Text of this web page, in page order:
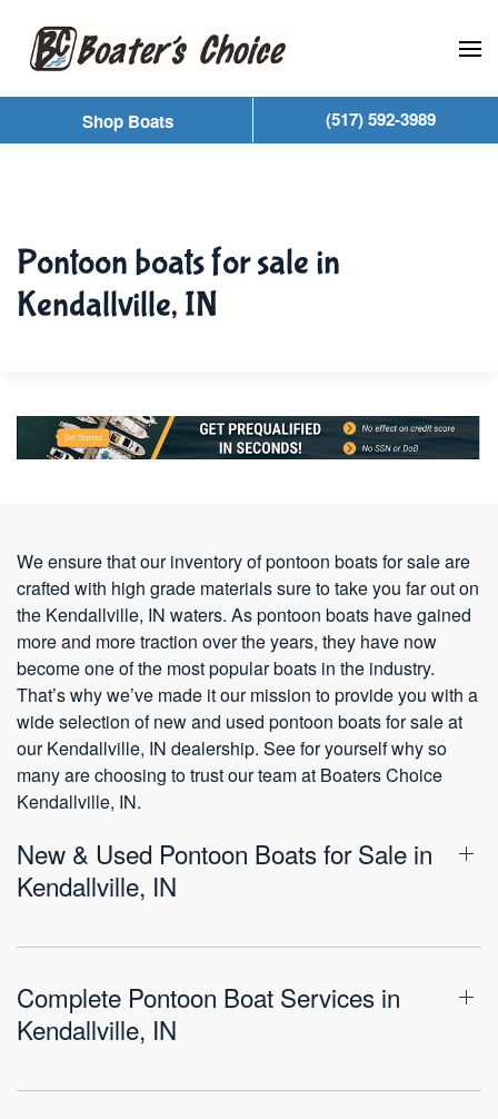
Skip to main content
Pontoon boats for sale in
Kendallville, IN
We ensure that our inventory of pontoon boats for sale are
crafted with high grade materials sure to take you far out on
the Kendallville, IN waters. As pontoon boats have gained
more and more traction over the years, they have now
become one of the most popular boats in the industry.
That’s why we’ve made it our mission to provide you with a
wide selection of new and used pontoon boats for sale at
our Kendallville, IN dealership. See for yourself why so
many are choosing to trust our team at Boaters Choice
Kendallville, IN.
New & Used Pontoon Boats for Sale in
Kendallville, IN
Complete Pontoon Boat Services in
Kendallville, IN
Shop Boats (517) 592-3989